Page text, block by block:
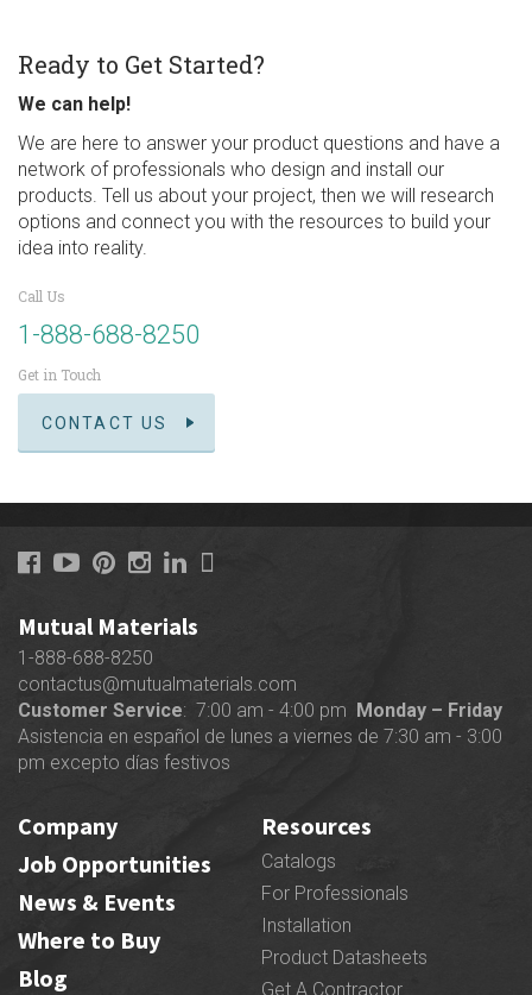
Ready to Get Started?
We can help!
We are here to answer your product questions and have a
network of professionals who design and install our
products. Tell us about your project, then we will research
options and connect you with the resources to build your
idea into reality.
Call Us
1-888-688-8250
Get in Touch
CONTACT US
Mutual Materials
1-888-688-8250
contactus@mutualmaterials.com
Customer Service: 7:00 am - 4:00 pm Monday – Friday
Asistencia en español de lunes a viernes de 7:30 am - 3:00
pm excepto días festivos
Company
Job Opportunities
News & Events
Where to Buy
Blog
Resources
Catalogs
For Professionals
Installation
Product Datasheets
Get A Contractor